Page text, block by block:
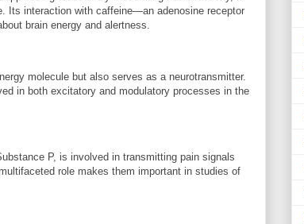
Its interaction with caffeine—an adenosine receptor
brain energy and alertness.
molecule but also serves as a neurotransmitter.
in both excitatory and modulatory processes in the
P, is involved in transmitting pain signals
role makes them important in studies of